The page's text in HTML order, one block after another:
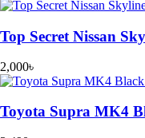
Top Secret Nissan
2,000৳
Toyota Supra MK4